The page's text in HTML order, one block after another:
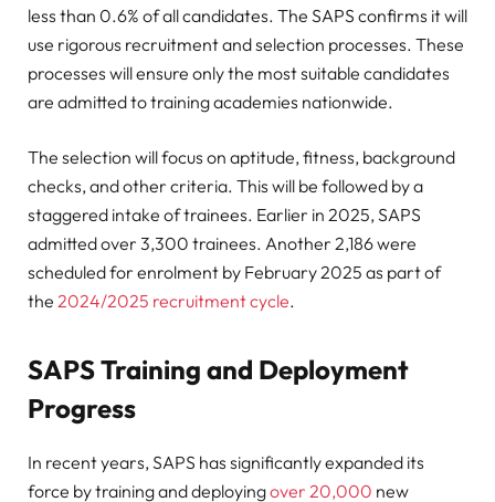
less than 0.6% of all candidates. The SAPS confirms it will
use rigorous recruitment and selection processes. These
processes will ensure only the most suitable candidates
are admitted to training academies nationwide.
The selection will focus on aptitude, fitness, background
checks, and other criteria. This will be followed by a
staggered intake of trainees. Earlier in 2025, SAPS
admitted over 3,300 trainees. Another 2,186 were
scheduled for enrolment by February 2025 as part of
the 2024/2025 recruitment cycle.
SAPS Training and Deployment
Progress
In recent years, SAPS has significantly expanded its
force by training and deployingover 20,000 new